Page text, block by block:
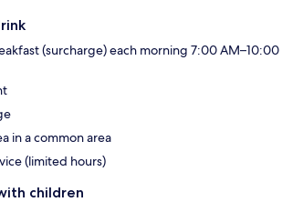
(surcharge) each morning 7:00 AM–10:00
in a common area
(limited hours)
children